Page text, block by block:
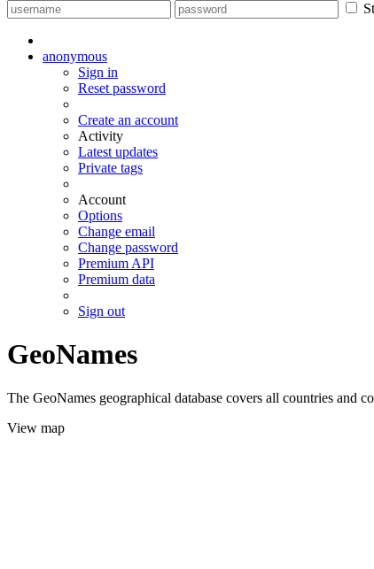
anonymous
Sign in
Reset password
Create an account
Activity
Latest updates
Private tags
Account
Options
Change email
Change password
Premium API
Premium data
Sign out
GeoNames
The GeoNames geographical database covers all countries and
View map